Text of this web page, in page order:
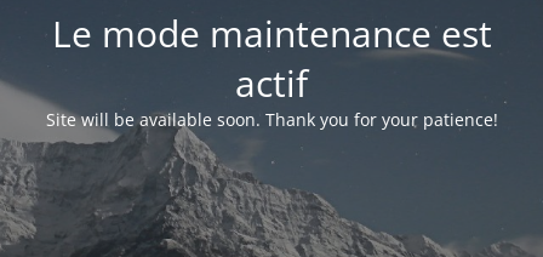
Le mode maintenance est
actif
Site will be available soon. Thank you for your patience!